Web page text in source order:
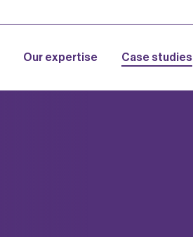
Our expertise Case studies